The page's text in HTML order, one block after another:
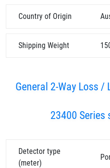
Country of Origin
Shipping Weight
General 2-Way Loss /
23400
Detector type
(meter)